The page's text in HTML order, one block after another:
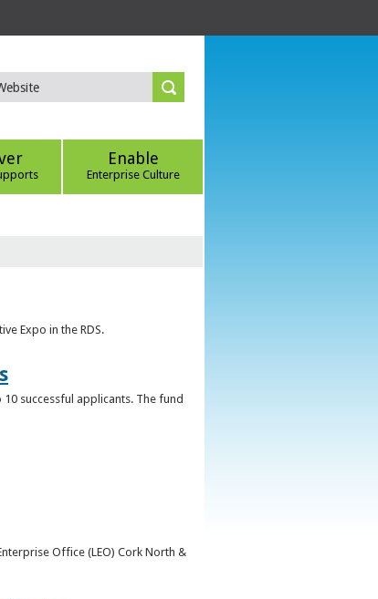
Enable
Enterprise Culture
Expo in the RDS.
successful applicants. The fund
Office (LEO) Cork North &